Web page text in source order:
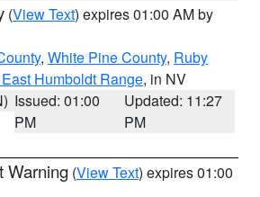
(View Text) expires 01:00 AM by
, White Pine County, Ruby
Humboldt Range, in NV
Issued: 01:00
PM
Updated: 11:27
PM
Warning (View Text) expires 01:00